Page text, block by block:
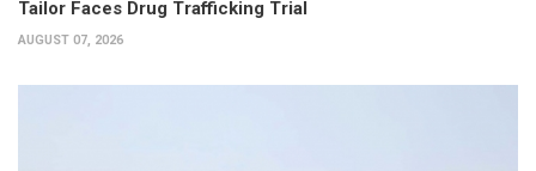
Tailor Faces Drug Trafficking Trial
AUGUST 07, 2026